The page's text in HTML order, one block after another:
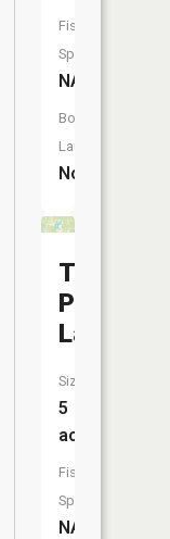
Fish
Species:
NA
Boat
Launch:
No
Three
Point
Lake
Size:
5
acres
Fish
Species:
NA